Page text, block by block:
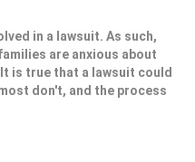
in a lawsuit. As such,
are anxious about
is true that a lawsuit could
don't, and the process